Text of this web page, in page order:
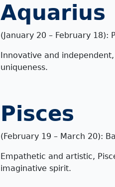
Aquarius
(January 20 – February 18):
Innovative and
uniqueness.
Pisces
(February 19 – March 20):
Empathetic and artistic,
imaginative spirit.